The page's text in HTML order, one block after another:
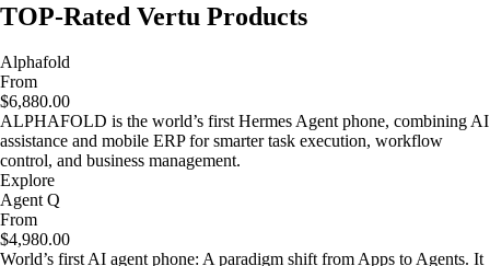
TOP-Rated Vertu Products
Alphafold
From
$6,880.00
ALPHAFOLD is the world’s first Hermes Agent phone, combining AI
assistance and mobile ERP for smarter task execution, workflow
control, and business management.
Explore
Agent Q
From
$4,980.00
World’s first AI agent phone: A paradigm shift from Apps to Agents. It